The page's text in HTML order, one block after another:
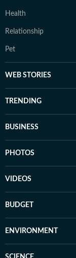
Health
Relationship
Pet
WEB STORIES
TRENDING
BUSINESS
PHOTOS
VIDEOS
BUDGET
ENVIRONMENT